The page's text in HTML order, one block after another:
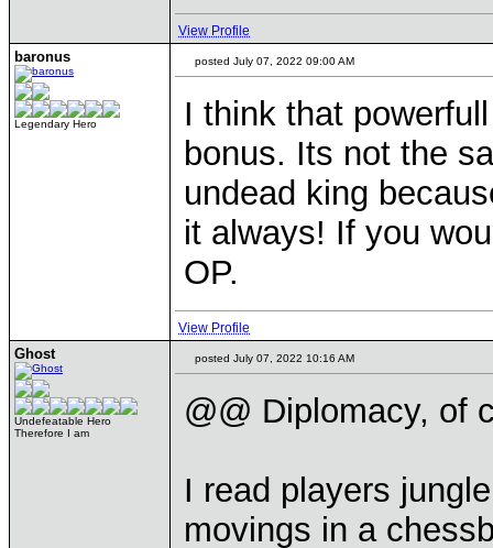
View Profile
baronus
Legendary Hero
posted July 07, 2022 09:00 AM
I think that
bonus. Its not the
undead king
it always! If you
OP.
View Profile
Ghost
Undefeatable Hero
Therefore I am
posted July 07, 2022 10:16 AM
@@ Diplomacy, of
I read players
movings in a